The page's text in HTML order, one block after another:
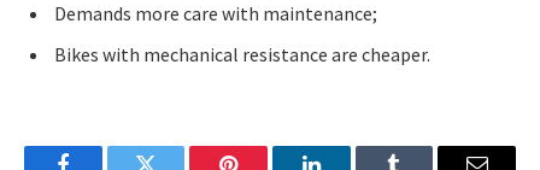
Demands more care with maintenance;
Bikes with mechanical resistance are cheaper.